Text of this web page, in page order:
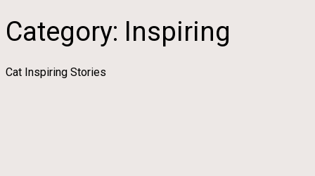
Category: Inspiring
Cat Inspiring Stories